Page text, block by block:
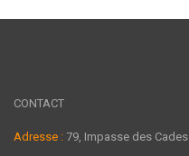
CONTACT
Adresse : 79, Impasse des Cades